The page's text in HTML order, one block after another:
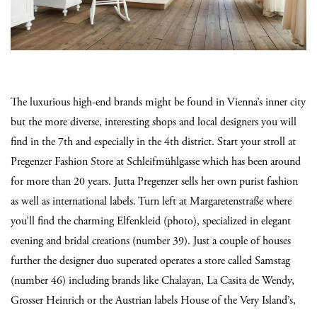
The luxurious high-end brands might be found in Vienna’s inner city
but the more diverse, interesting shops and local designers you will
find in the 7th and especially in the 4th district. Start your stroll at
Pregenzer Fashion Store at Schleifmühlgasse which has been around
for more than 20 years. Jutta Pregenzer sells her own purist fashion
as well as international labels. Turn left at Margaretenstraße where
you’ll find the charming Elfenkleid (photo), specialized in elegant
evening and bridal creations (number 39). Just a couple of houses
further the designer duo superated operates a store called Samstag
(number 46) including brands like Chalayan, La Casita de Wendy,
Grosser Heinrich or the Austrian labels House of the Very Island’s,